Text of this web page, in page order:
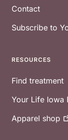
Contact
Subscribe to
RESOURCES
Find treatment
Your Life Iowa
Apparel shop